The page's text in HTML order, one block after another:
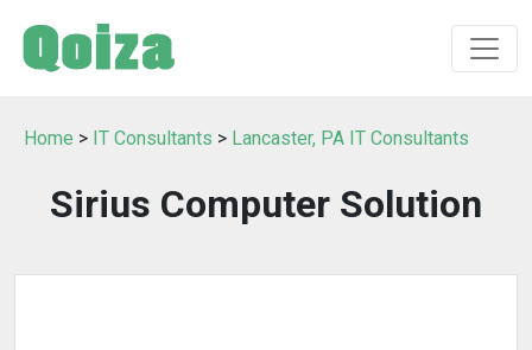
Home > IT Consultants > Lancaster, PA IT Consultants
Sirius Computer Solution